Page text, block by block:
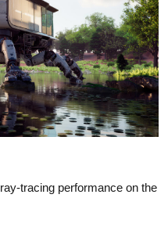
tracing performance on the